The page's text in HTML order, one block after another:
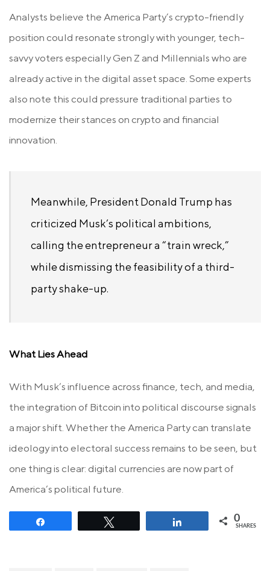
Analysts believe the America Party’s crypto-friendly
position could resonate strongly with younger, tech-
savvy voters especially Gen Z and Millennials who are
already active in the digital asset space. Some experts
also note this could pressure traditional parties to
modernize their stances on crypto and financial
innovation.
Meanwhile, President Donald Trump has
criticized Musk’s political ambitions,
calling the entrepreneur a “train wreck,”
while dismissing the feasibility of a third-
party shake-up.
What Lies Ahead
With Musk’s influence across finance, tech, and media,
the integration of Bitcoin into political discourse signals
a major shift. Whether the America Party can translate
ideology into electoral success remains to be seen, but
one thing is clear: digital currencies are now part of
America’s political future.
0
SHARES